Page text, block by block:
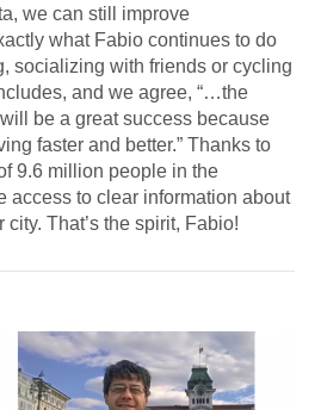
we can still improve
what Fabio continues to do
socializing with friends or cycling
and we agree, “…the
be a great success because
faster and better.” Thanks to
9.6 million people in the
access to clear information about
That’s the spirit, Fabio!